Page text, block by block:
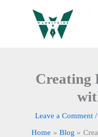
Creating
Leave a Comment
Home Blog